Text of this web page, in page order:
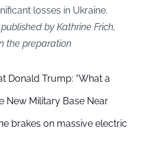
losses in Ukraine.
by Kathrine Frich,
the preparation
Donald Trump: “What a
New Military Base Near
brakes on massive electric